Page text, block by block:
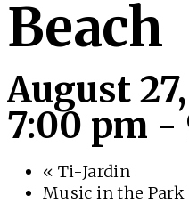
Beach
August
7:00 pm -
« Ti-Jardin
Music in the Park